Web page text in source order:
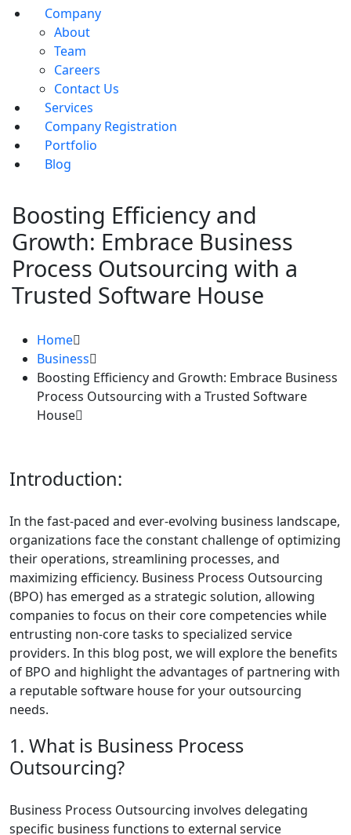
Company
About
Team
Careers
Contact Us
Services
Company Registration
Portfolio
Blog
Boosting Efficiency and
Growth: Embrace Business
Process Outsourcing with a
Trusted Software House
Home
Business
Boosting Efficiency and Growth: Embrace Business
Process Outsourcing with a Trusted Software
House
Introduction:
In the fast-paced and ever-evolving business landscape,
organizations face the constant challenge of optimizing
their operations, streamlining processes, and
maximizing efficiency. Business Process Outsourcing
(BPO) has emerged as a strategic solution, allowing
companies to focus on their core competencies while
entrusting non-core tasks to specialized service
providers. In this blog post, we will explore the benefits
of BPO and highlight the advantages of partnering with
a reputable software house for your outsourcing
needs.
1. What is Business Process
Outsourcing?
Business Process Outsourcing involves delegating
specific business functions to external service